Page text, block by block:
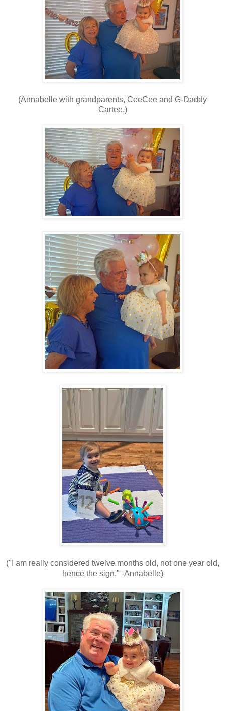
(Annabelle with grandparents, CeeCee and G-Daddy
Cartee.)
("I am really considered twelve months old, not one year old,
hence the sign." -Annabelle)